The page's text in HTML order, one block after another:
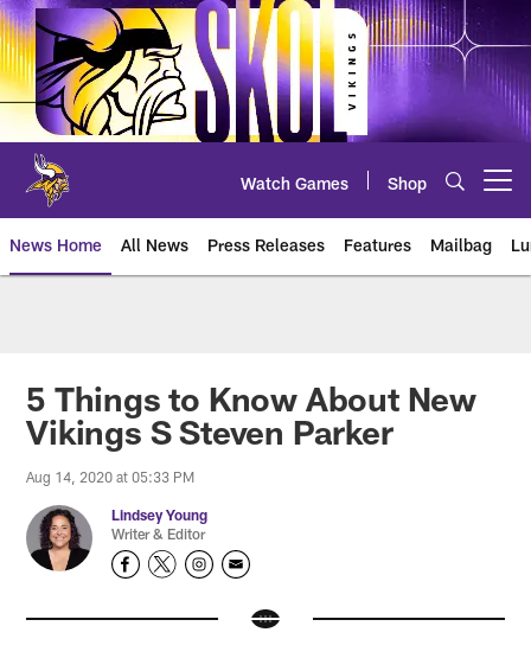
Skip
to
main
content
Watch Games Shop
News Home All News Press Releases Features Mailbag
5 Things to Know About New
Vikings S Steven Parker
Aug 14, 2020 at 05:33 PM
Lindsey Young
Writer & Editor